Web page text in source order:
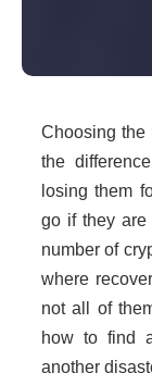
Choosing the
the
losing them
go if they are
number of
where
not all of
how to find
another